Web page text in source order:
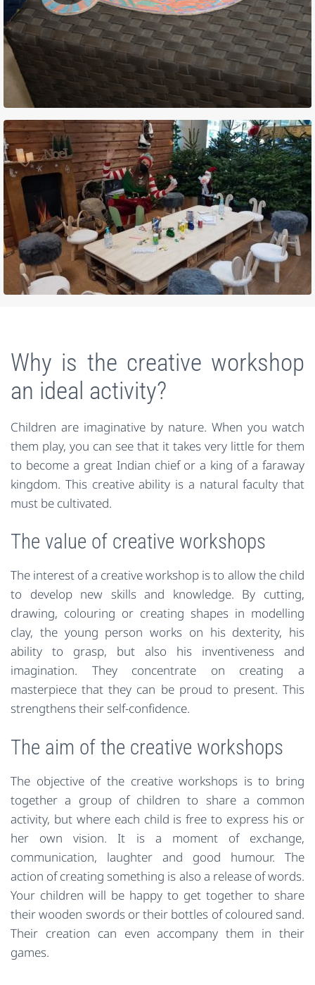
Why is the creative workshop
an ideal activity?
Children are imaginative by nature. When you watch
them play, you can see that it takes very little for them
to become a great Indian chief or a king of a faraway
kingdom. This creative ability is a natural faculty that
must be cultivated.
The value of creative workshops
The interest of a creative workshop is to allow the child
to develop new skills and knowledge. By cutting,
drawing, colouring or creating shapes in modelling
clay, the young person works on his dexterity, his
ability to grasp, but also his inventiveness and
imagination. They concentrate on creating a
masterpiece that they can be proud to present. This
strengthens their self-confidence.
The aim of the creative workshops
The objective of the creative workshops is to bring
together a group of children to share a common
activity, but where each child is free to express his or
her own vision. It is a moment of exchange,
communication, laughter and good humour. The
action of creating something is also a release of words.
Your children will be happy to get together to share
their wooden swords or their bottles of coloured sand.
Their creation can even accompany them in their
games.